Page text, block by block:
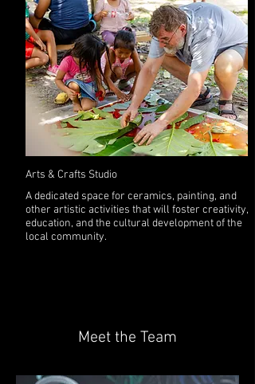
Arts & Crafts Studio
A dedicated space for ceramics, painting, and
other artistic activities that will foster creativity,
education, and the cultural development of the
local community.
Meet the Team